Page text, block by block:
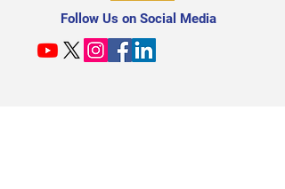
Follow Us on Social Media